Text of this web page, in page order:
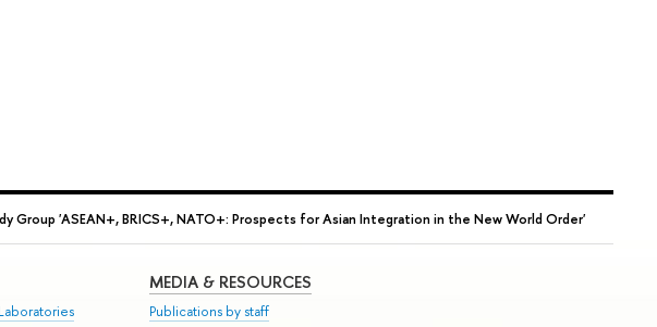
Group 'ASEAN+, BRICS+, NATO+: Prospects for Asian Integration in the New World Order'
MEDIA & RESOURCES
Publications by staff